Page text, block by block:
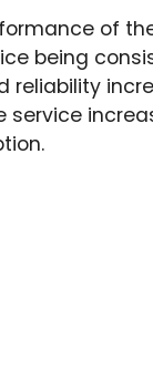
of
being
reliability
service